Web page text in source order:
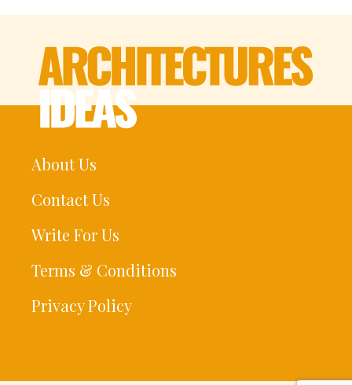
About Us
Contact Us
Write For Us
Terms & Conditions
Privacy Policy